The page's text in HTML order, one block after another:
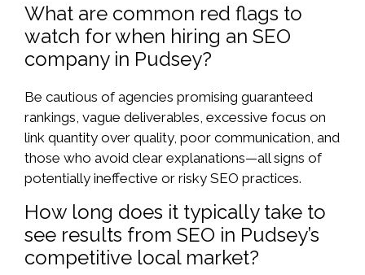
What are common red flags to
watch for when hiring an SEO
company in Pudsey?
Be cautious of agencies promising guaranteed
rankings, vague deliverables, excessive focus on
link quantity over quality, poor communication, and
those who avoid clear explanations—all signs of
potentially ineffective or risky SEO practices.
How long does it typically take to
see results from SEO in Pudsey’s
competitive local market?